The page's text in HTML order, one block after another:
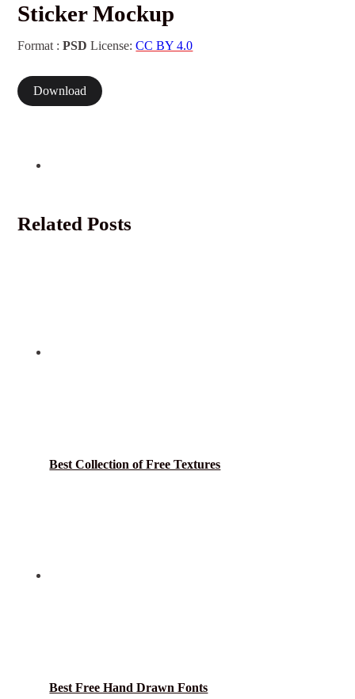
Sticker Mockup
Format :PSD License:CC BY 4.0
Download
Related Posts
Best Collection of Free Textures
Best Free Hand Drawn Fonts